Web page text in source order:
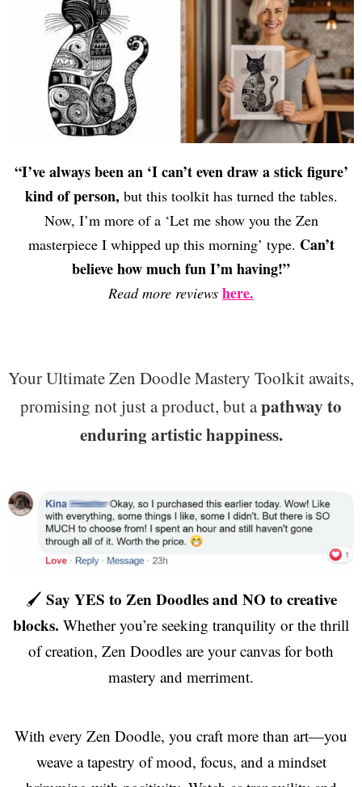
“I’ve always been an ‘I can’t even draw a stick figure’
kind of person, but this toolkit has turned the tables.
Now, I’m more of a ‘Let me show you the Zen
masterpiece I whipped up this morning’ type. Can’t
believe how much fun I’m having!”
Read more reviews here.
Your Ultimate Zen Doodle Mastery Toolkit awaits,
promising not just a product, but apathway to
enduring artistic happiness.
🖌️ Say YES to Zen Doodles and NO to creative
blocks. Whether you’re seeking tranquility or the thrill
of creation, Zen Doodles are your canvas for both
mastery and merriment.
With every Zen Doodle, you craft more than art—you
weave a tapestry of mood, focus, and a mindset